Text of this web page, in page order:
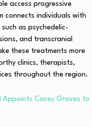
access progressive
connects individuals with
as psychedelic-
and transcranial
these treatments more
clinics, therapists,
throughout the region.
Appoints Casey Graves to